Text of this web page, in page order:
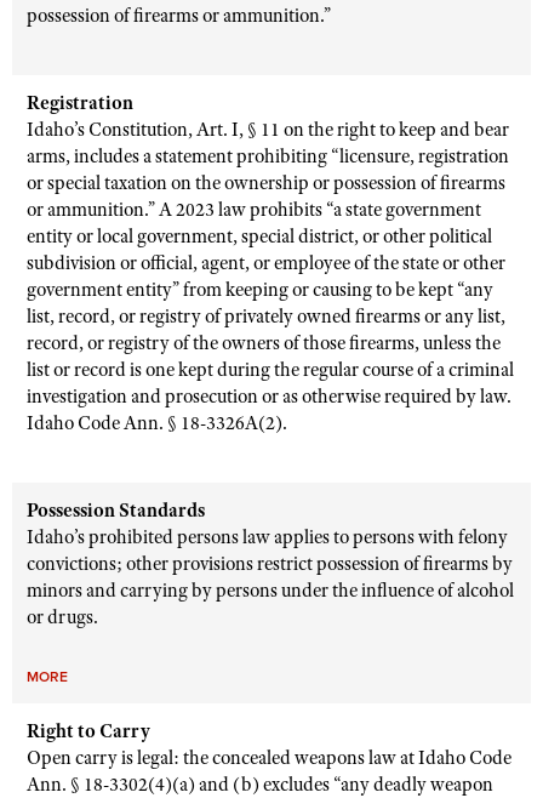
possession of firearms or ammunition.”
Registration
Idaho’s Constitution, Art. I, § 11 on the right to keep and bear
arms, includes a statement prohibiting “licensure, registration
or special taxation on the ownership or possession of firearms
or ammunition.” A 2023 law prohibits “a state government
entity or local government, special district, or other political
subdivision or official, agent, or employee of the state or other
government entity” from keeping or causing to be kept “any
list, record, or registry of privately owned firearms or any list,
record, or registry of the owners of those firearms, unless the
list or record is one kept during the regular course of a criminal
investigation and prosecution or as otherwise required by law.
Idaho Code Ann. § 18-3326A(2).
Possession Standards
Idaho’s prohibited persons law applies to persons with felony
convictions; other provisions restrict possession of firearms by
minors and carrying by persons under the influence of alcohol
or drugs.
MORE
Right to Carry
Open carry is legal: the concealed weapons law at Idaho Code
Ann. § 18-3302(4)(a) and (b) excludes “any deadly weapon